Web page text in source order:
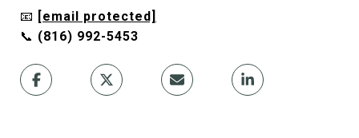
📧 [email protected]
📞 (816) 992-5453